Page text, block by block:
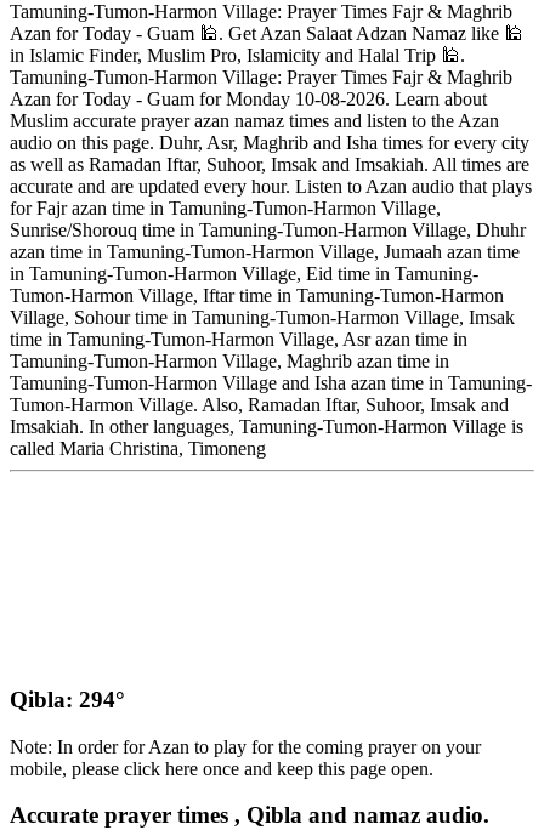
Tamuning-Tumon-Harmon Village: Prayer Times Fajr & Maghrib
Azan for Today - Guam 🕌. Get Azan Salaat Adzan Namaz like 🕌
in Islamic Finder, Muslim Pro, Islamicity and Halal Trip 🕌.
Tamuning-Tumon-Harmon Village: Prayer Times Fajr & Maghrib
Azan for Today - Guam for Monday 10-08-2026. Learn about
Muslim accurate prayer azan namaz times and listen to the Azan
audio on this page. Duhr, Asr, Maghrib and Isha times for every city
as well as Ramadan Iftar, Suhoor, Imsak and Imsakiah. All times are
accurate and are updated every hour. Listen to Azan audio that plays
for Fajr azan time in Tamuning-Tumon-Harmon Village,
Sunrise/Shorouq time in Tamuning-Tumon-Harmon Village, Dhuhr
azan time in Tamuning-Tumon-Harmon Village, Jumaah azan time
in Tamuning-Tumon-Harmon Village, Eid time in Tamuning-
Tumon-Harmon Village, Iftar time in Tamuning-Tumon-Harmon
Village, Sohour time in Tamuning-Tumon-Harmon Village, Imsak
time in Tamuning-Tumon-Harmon Village, Asr azan time in
Tamuning-Tumon-Harmon Village, Maghrib azan time in
Tamuning-Tumon-Harmon Village and Isha azan time in Tamuning-
Tumon-Harmon Village. Also, Ramadan Iftar, Suhoor, Imsak and
Imsakiah. In other languages, Tamuning-Tumon-Harmon Village is
called Maria Christina, Timoneng
Qibla: 294°
Note: In order for Azan to play for the coming prayer on your
mobile, please click here once and keep this page open.
Accurate prayer times , Qibla and namaz audio.